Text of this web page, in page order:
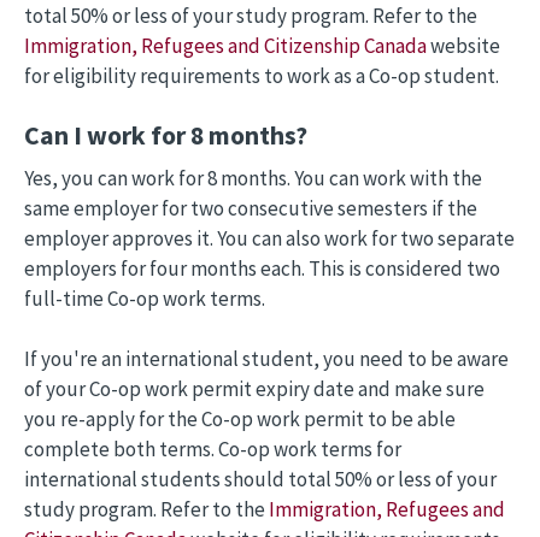
total 50% or less of your study program. Refer to the
Immigration, Refugees and Citizenship Canadawebsite
for eligibility requirements to work as a Co-op student.
Can I work for 8 months?
Yes, you can work for 8 months. You can work with the
same employer for two consecutive semesters if the
employer approves it. You can also work for two separate
employers for four months each. This is considered two
full-time Co-op work terms.
If you're an international student, you need to be aware
of your Co-op work permit expiry date and make sure
you re-apply for the Co-op work permit to be able
complete both terms. Co-op work terms for
international students should total 50% or less of your
study program. Refer to theImmigration, Refugees and